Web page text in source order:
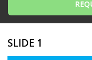
SLIDE 1